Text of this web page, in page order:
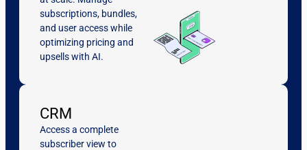
subscriptions, bundles,
and user access while
optimizing pricing and
upsells with AI.
CRM
Access a complete
subscriber view to